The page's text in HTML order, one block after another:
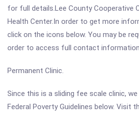
for full details.Lee County Cooperative
Health Center.In order to get more
click on the icons below. You may be
order to access full contact
Permanent Clinic.
Since this is a sliding fee scale clinic,
Federal Poverty Guidelines below. Visit